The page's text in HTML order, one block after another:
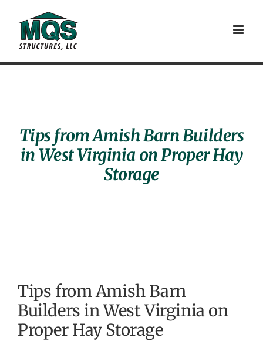
content
Tips from Amish Barn Builders
in West Virginia on Proper Hay
Storage
Tips from Amish Barn
Builders in West Virginia on
Proper Hay Storage